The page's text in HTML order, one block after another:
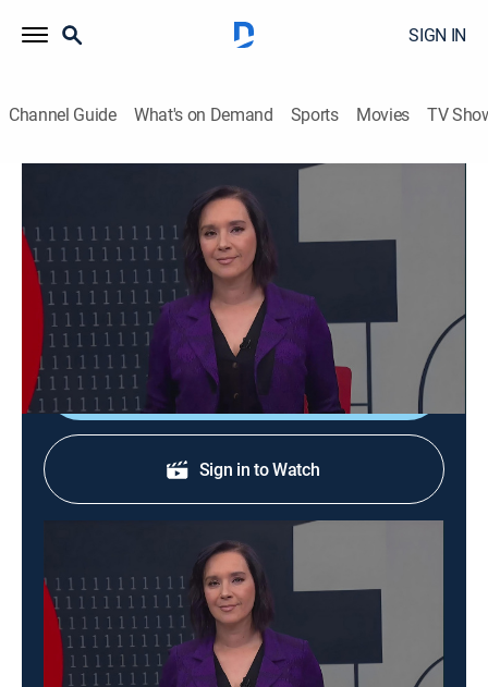
SIGN IN
Channel Guide What's on Demand Sports Movies TV
En 1 hora
News| 2026
Un espacio en el que se transmiten noticias de
actualidad.
Shop DIRECTV
Sign in to Watch